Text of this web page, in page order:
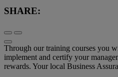
SHARE:
Through our training courses you
implement and certify your
rewards. Your local Business